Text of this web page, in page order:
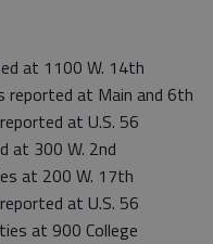
at 1100 W. 14th
at Main and 6th
at U.S. 56
at 300 W. 2nd
at 200 W. 17th
at U.S. 56
at 900 College